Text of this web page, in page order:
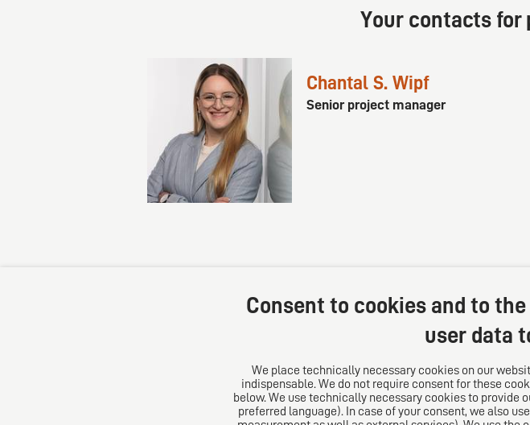
Your contacts for
Chantal S. Wipf
Senior project manager
About us
Consent to cookies and to
user data
We place technically necessary cookies on our
indispensable. We do not require consent for these
below. We use technically necessary cookies to provide
preferred language). In case of your consent, we also